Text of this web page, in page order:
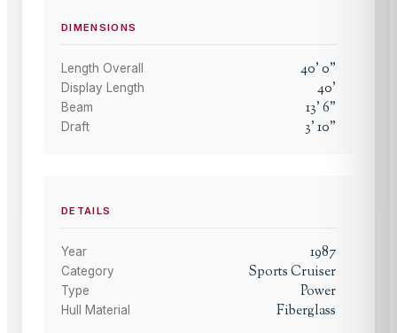
DIMENSIONS
Length Overall 40'0"
Display Length 40'
Beam 13'6"
Draft 3'10"
DETAILS
Year 1987
Category Sports Cruiser
Type Power
Hull Material Fiberglass